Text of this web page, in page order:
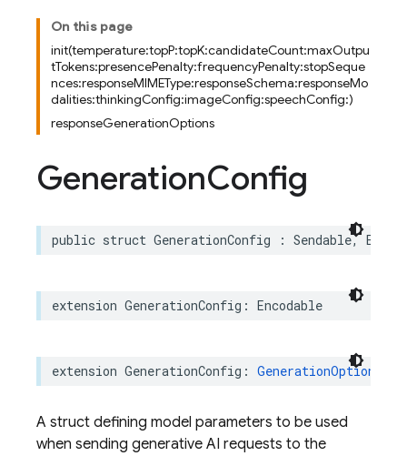
On this page
init(temperature:topP:topK:candidateCount:maxOutpu
tTokens:presencePenalty:frequencyPenalty:stopSeque
nces:responseMIMEType:responseSchema:responseMo
dalities:thinkingConfig:imageConfig:speechConfig:)
responseGenerationOptions
GenerationConfig
public struct GenerationConfig : Sendable,
extension GenerationConfig : Encodable
extension GenerationConfig :
A struct defining model parameters to be used
when sending generative AI requests to the